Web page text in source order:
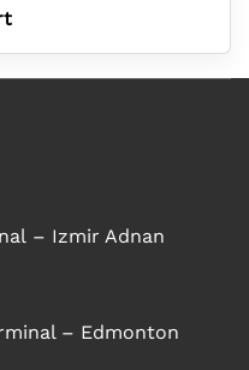
– Izmir Adnan
– Edmonton